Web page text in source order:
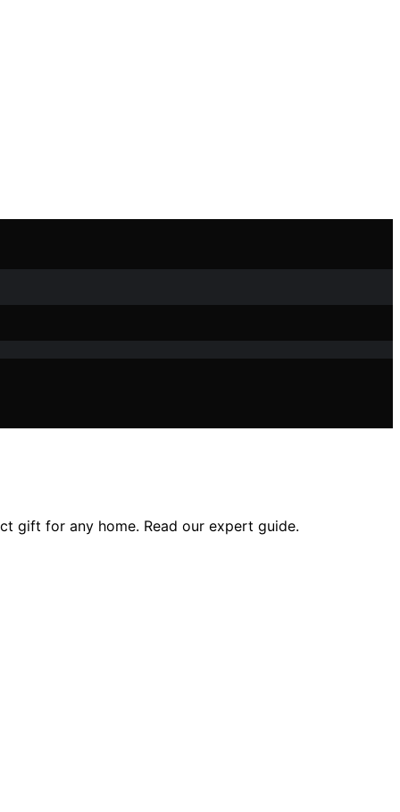
gift for any home. Read our expert guide.